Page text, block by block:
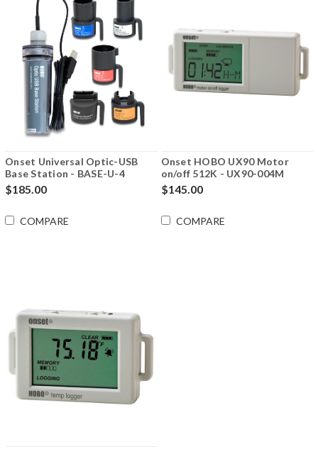
Onset Universal Optic-USB
Base Station - BASE-U-4
$185.00
COMPARE
Onset HOBO UX90 Motor
on/off 512K - UX90-004M
$145.00
COMPARE